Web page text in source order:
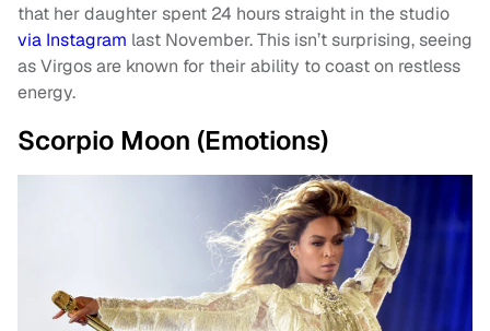
that her daughter spent 24 hours straight in the studio
via Instagram last November. This isn’t surprising, seeing
as Virgos are known for their ability to coast on restless
energy.
Scorpio Moon (Emotions)